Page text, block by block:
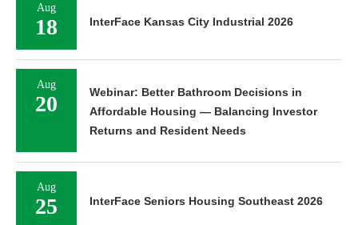
Aug
18 InterFace Kansas City Industrial 2026
Aug
20
Webinar: Better Bathroom Decisions in
Affordable Housing — Balancing Investor
Returns and Resident Needs
Aug
25 InterFace Seniors Housing Southeast 2026